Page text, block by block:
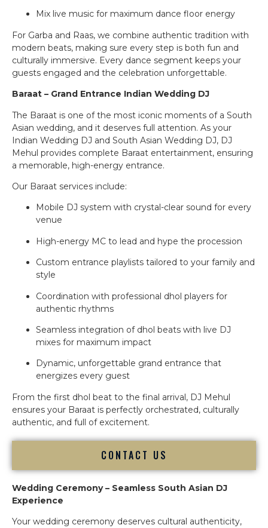
Mix live music for maximum dance floor energy
For Garba and Raas, we combine authentic tradition with
modern beats, making sure every step is both fun and
culturally immersive. Every dance segment keeps your
guests engaged and the celebration unforgettable.
Baraat – Grand Entrance Indian Wedding DJ
The Baraat is one of the most iconic moments of a South
Asian wedding, and it deserves full attention. As your
Indian Wedding DJ and South Asian Wedding DJ, DJ
Mehul provides complete Baraat entertainment, ensuring
a memorable, high-energy entrance.
Our Baraat services include:
Mobile DJ system with crystal-clear sound for every
venue
High-energy MC to lead and hype the procession
Custom entrance playlists tailored to your family and
style
Coordination with professional dhol players for
authentic rhythms
Seamless integration of dhol beats with live DJ
mixes for maximum impact
Dynamic, unforgettable grand entrance that
energizes every guest
From the first dhol beat to the final arrival, DJ Mehul
ensures your Baraat is perfectly orchestrated, culturally
authentic, and full of excitement.
CONTACT US
Wedding Ceremony – Seamless South Asian DJ
Experience
Your wedding ceremony deserves cultural authenticity,